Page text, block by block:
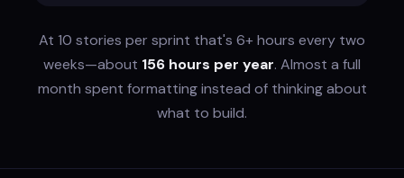
At 10 stories per sprint that's 6+ hours every two
weeks—about 156 hours per year. Almost a full
month spent formatting instead of thinking about
what to build.